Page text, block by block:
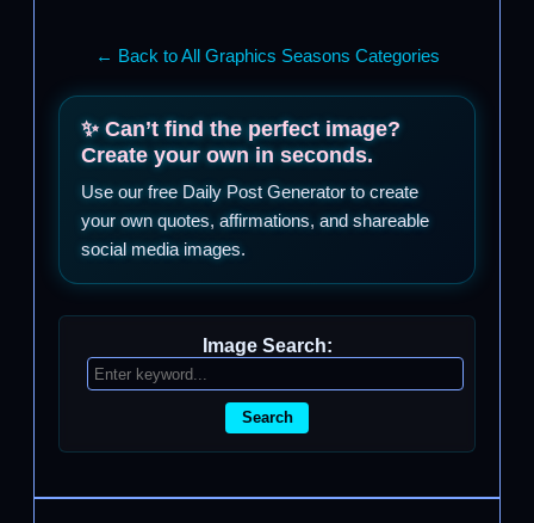
← Back to All Graphics Seasons Categories
✨ Can’t find the perfect image?
Create your own in seconds.
Use our free Daily Post Generator to create
your own quotes, affirmations, and shareable
social media images.
Image Search:
Search